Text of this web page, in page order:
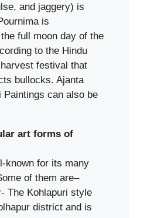
and jaggery) is
is
full moon day of the
to the Hindu
festival that
bullocks. Ajanta
Paintings can also be
art forms of
known for its many
of them are–
The Kohlapuri style
district and is